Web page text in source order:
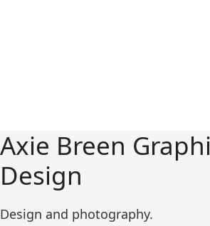
Axie Breen
Design
Design and photography.